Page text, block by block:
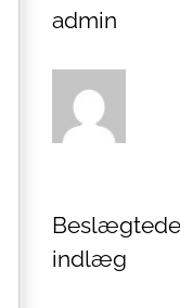
admin
Beslægtede
indlæg